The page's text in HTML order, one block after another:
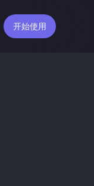
开始使用